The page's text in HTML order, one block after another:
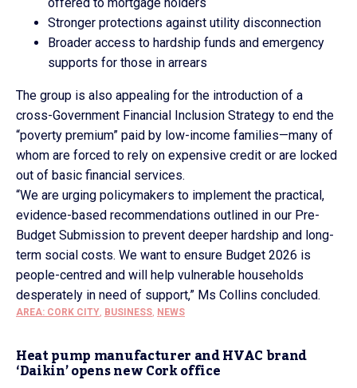
Stronger protections against utility disconnection
Broader access to hardship funds and emergency
supports for those in arrears
The group is also appealing for the introduction of a
cross-Government Financial Inclusion Strategy to end the
“poverty premium” paid by low-income families—many of
whom are forced to rely on expensive credit or are locked
out of basic financial services.
“We are urging policymakers to implement the practical,
evidence-based recommendations outlined in our Pre-
Budget Submission to prevent deeper hardship and long-
term social costs. We want to ensure Budget 2026 is
people-centred and will help vulnerable households
desperately in need of support,” Ms Collins concluded.
AREA: CORK CITY, BUSINESS, NEWS
Heat pump manufacturer and HVAC brand
‘Daikin’ opens new Cork office